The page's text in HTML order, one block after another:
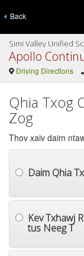
Back
Simi Valley Unified
Apollo
Driving Directions
Qhia Txog
Zog
Thov xaiv daim
Daim Qhia
Kev Txhawj
tus Neeg T